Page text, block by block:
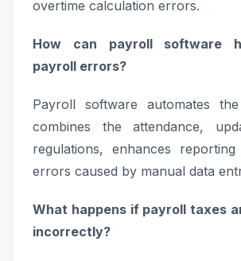
overtime calculation errors.
How can payroll software
payroll errors?
Payroll software automates
combines the attendance,
regulations, enhances
errors caused by manual data
What happens if payroll taxes
incorrectly?